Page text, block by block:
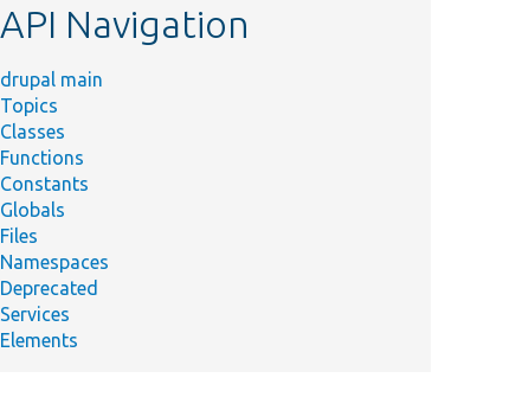
API Navigation
drupal main
Topics
Classes
Functions
Constants
Globals
Files
Namespaces
Deprecated
Services
Elements